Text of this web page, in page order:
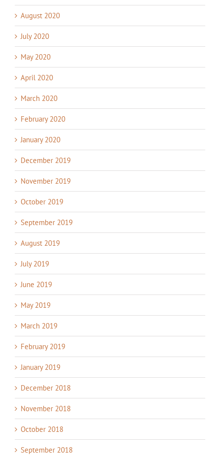
August 2020
July 2020
May 2020
April 2020
March 2020
February 2020
January 2020
December 2019
November 2019
October 2019
September 2019
August 2019
July 2019
June 2019
May 2019
March 2019
February 2019
January 2019
December 2018
November 2018
October 2018
September 2018